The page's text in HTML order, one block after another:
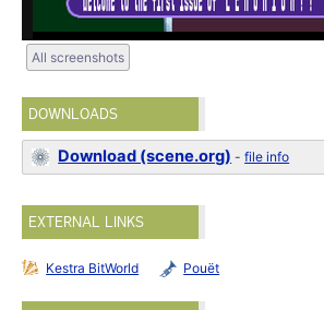
All screenshots
DOWNLOADS
Download (scene.org) -file info
EXTERNAL LINKS
Kestra BitWorld Pouët